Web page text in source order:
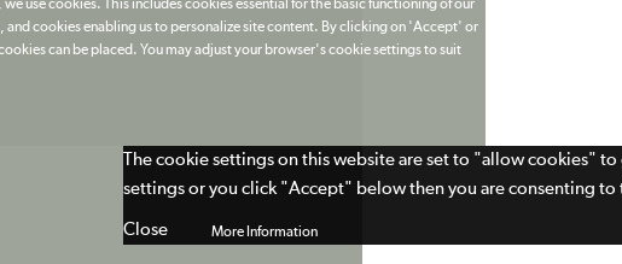
use cookies. This includes cookies essential for the basic functioning of our
cookies enabling us to personalize site content. By clicking on 'Accept' or
can be placed. You may adjust your browser's cookie settings to suit
More Information
The cookie settings on this website are set to "allow cookies"
settings or you click "Accept" below then you are consenting to
Close